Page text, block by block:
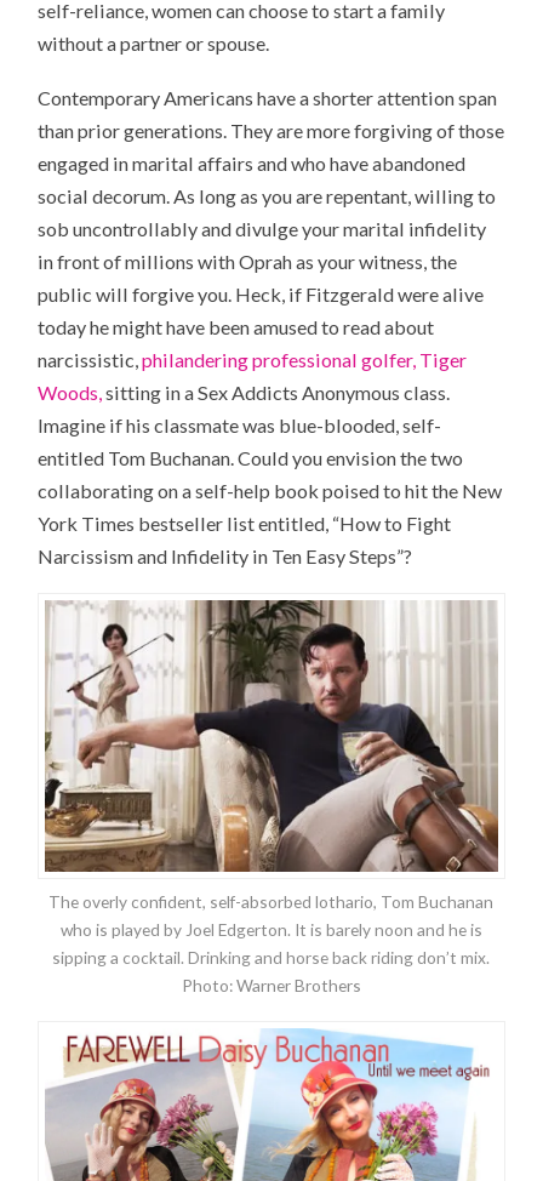
self-reliance, women can choose to start a family
without a partner or spouse.
Contemporary Americans have a shorter attention span
than prior generations. They are more forgiving of those
engaged in marital affairs and who have abandoned
social decorum. As long as you are repentant, willing to
sob uncontrollably and divulge your marital infidelity
in front of millions with Oprah as your witness, the
public will forgive you. Heck, if Fitzgerald were alive
today he might have been amused to read about
narcissistic,philandering professional golfer, Tiger
Woods, sitting in a Sex Addicts Anonymous class.
Imagine if his classmate was blue-blooded, self-
entitled Tom Buchanan. Could you envision the two
collaborating on a self-help book poised to hit the New
York Times bestseller list entitled, “How to Fight
Narcissism and Infidelity in Ten Easy Steps”?
The overly confident, self-absorbed lothario, Tom Buchanan
who is played by Joel Edgerton. It is barely noon and he is
sipping a cocktail. Drinking and horse back riding don’t mix.
Photo: Warner Brothers